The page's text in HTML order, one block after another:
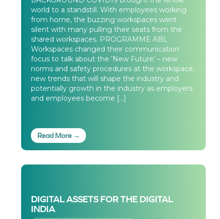
world to a standstill. With employees working
from home, the buzzing workspaces went
silent with many pulling their seats from the
shared workspaces. PROGRAMME ABL
Workspaces changed their communication
focus to talk about the ‘New Future’ – new
norms and safety procedures at the workspace,
new trends that will shape the industry and
potentially growth in the industry as employers
and employees become […]
Read More →
DIGITAL ASSETS FOR THE DIGITAL
INDIA